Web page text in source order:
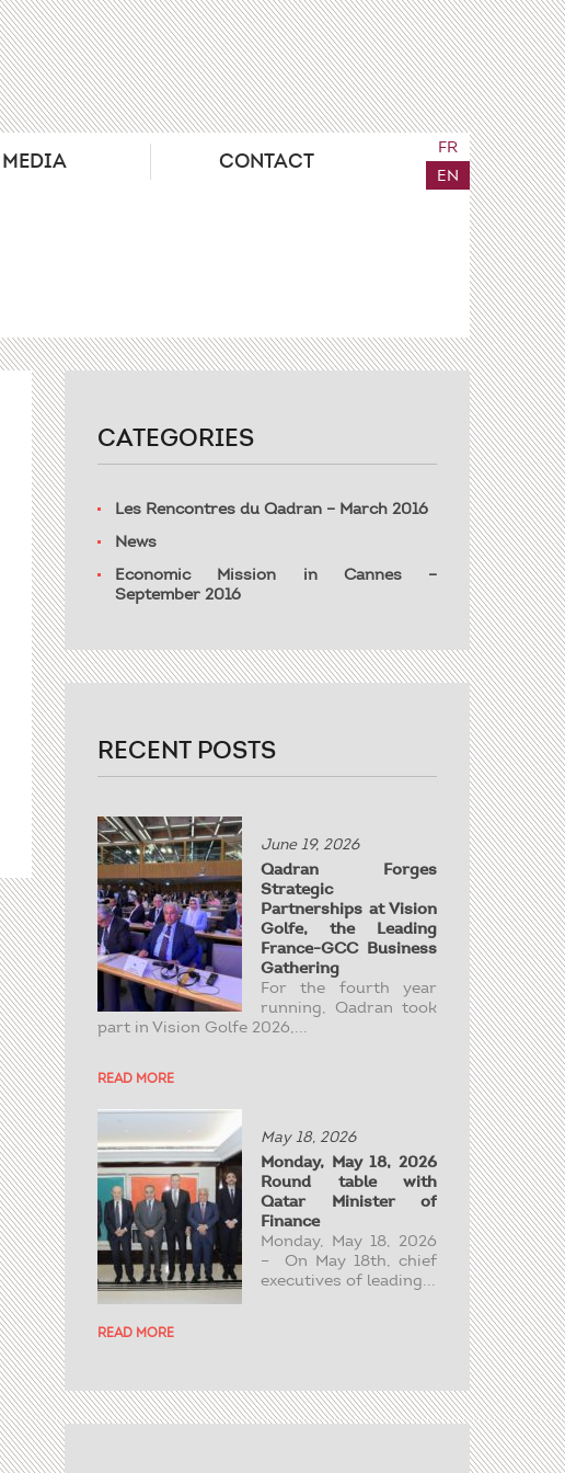
MEDIA CONTACT
FR
EN
CATEGORIES
Les Rencontres du Qadran – March 2016
News
Economic Mission in Cannes –
September 2016
RECENT POSTS
June 19, 2026
Qadran Forges
Strategic
Partnerships at Vision
Golfe, the Leading
France-GCC Business
Gathering
For the fourth year
running, Qadran took
part in Vision Golfe 2026,...
READ MORE
May 18, 2026
Monday, May 18, 2026
Round table with
Qatar Minister of
Finance
Monday, May 18, 2026
– On May 18th, chief
executives of leading...
READ MORE